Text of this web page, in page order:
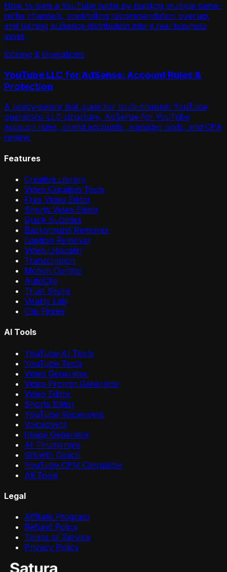
How to own a YouTube niche by building multiple same-
niche channels, controlling recommendation overlap,
and turning audience distribution into a real business
asset.
Scaling & Operations
YouTube LLC for AdSense: Account Rules &
Protection
A policy-aware risk guide for multi-channel YouTube
operators: LLC structure, AdSense for YouTube
account rules, brand accounts, manager pods, and CPA
review.
Features
Creative Library
Video Curation Tools
Free Video Editor
Shorts Video Editor
Quick Subtitles
Background Remover
Caption Remover
Video Upscaler
Transcription
Motion Control
AutoClip
Trust Score
Virality Lab
Clip Finder
AI Tools
YouTube AI Tools
YouTube Tools
Video Generator
Video Prompt Generator
Video Editor
Shorts Editor
YouTube Voiceovers
Voiceovers
Image Generator
AI Thumbnails
Growth Coach
YouTube CPM Calculator
All Tools
Legal
Affiliate Program
Refund Policy
Terms of Service
Privacy Policy